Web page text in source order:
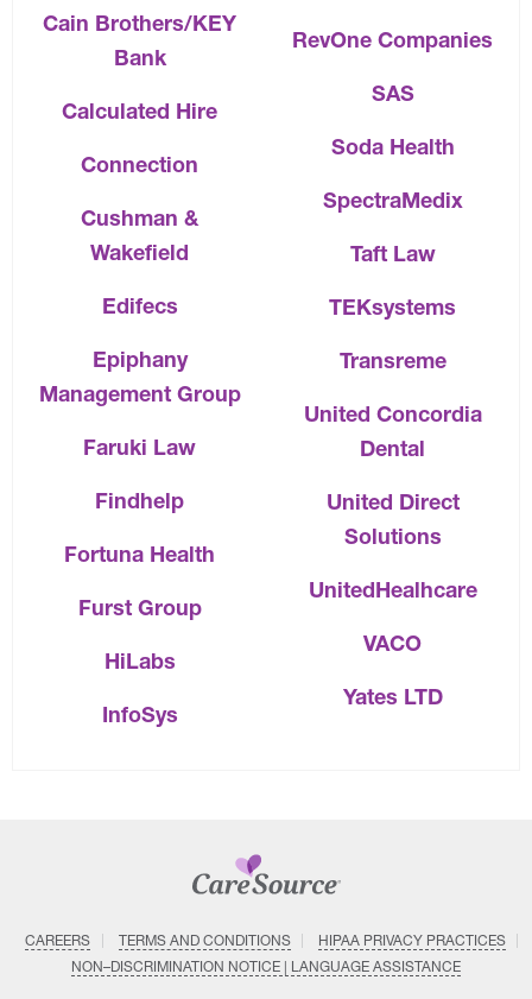
Cain Brothers/KEY
Bank
Calculated Hire
Connection
Cushman &
Wakefield
Edifecs
Epiphany
Management Group
Faruki Law
Findhelp
Fortuna Health
Furst Group
HiLabs
InfoSys
RevOne Companies
SAS
Soda Health
SpectraMedix
Taft Law
TEKsystems
Transreme
United Concordia
Dental
United Direct
Solutions
UnitedHealhcare
VACO
Yates LTD
CAREERS TERMS AND CONDITIONS
HIPAA PRIVACY PRACTICES
NON–DISCRIMINATION NOTICE | LANGUAGE ASSISTANCE